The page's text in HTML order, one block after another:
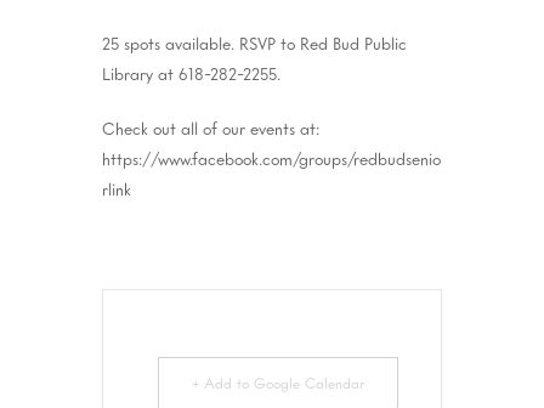
25 spots available. RSVP to Red Bud Public
Library at 618-282-2255.
Check out all of our events at:
https://www.facebook.com/groups/redbudsenio
rlink
+ Add to Google Calendar